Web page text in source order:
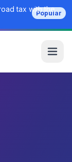
tax with the
Popular